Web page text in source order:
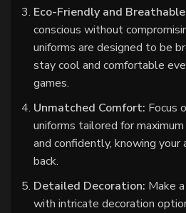
Eco-Friendly and
conscious without
uniforms are designed to be
stay cool and comfortable
games.
Unmatched Comfort: Focus
uniforms tailored for
and confidently, knowing your
back.
Detailed Decoration: Make
with intricate decoration